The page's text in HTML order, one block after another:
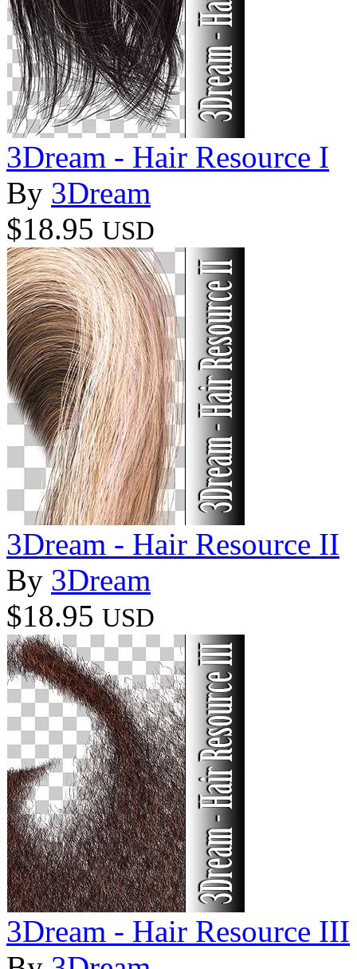
3Dream - Hair Resource I
By 3Dream
$18.95 USD
3Dream - Hair Resource II
By 3Dream
$18.95 USD
3Dream - Hair Resource III